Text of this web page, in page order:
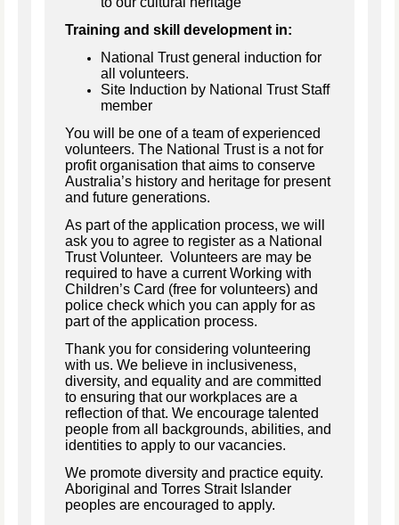
Training and skill development in:
National Trust general induction for
all volunteers.
Site Induction by National Trust Staff
member
You will be one of a team of experienced
volunteers. The National Trust is a not for
profit organisation that aims to conserve
Australia’s history and heritage for present
and future generations.
As part of the application process, we will
ask you to agree to register as a National
Trust Volunteer. Volunteers are may be
required to have a current Working with
Children’s Card (free for volunteers) and
police check which you can apply for as
part of the application process.
Thank you for considering volunteering
with us. We believe in inclusiveness,
diversity, and equality and are committed
to ensuring that our workplaces are a
reflection of that. We encourage talented
people from all backgrounds, abilities, and
identities to apply to our vacancies.
We promote diversity and practice equity.
Aboriginal and Torres Strait Islander
peoples are encouraged to apply.